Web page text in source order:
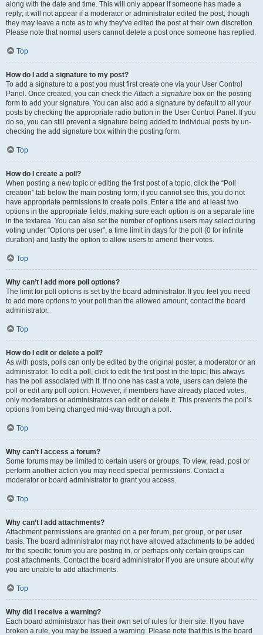
along with the date and time. This will only appear if someone has made a
reply; it will not appear if a moderator or administrator edited the post, though
they may leave a note as to why they’ve edited the post at their own discretion.
Please note that normal users cannot delete a post once someone has replied.
Top
How do I add a signature to my post?
To add a signature to a post you must first create one via your User Control
Panel. Once created, you can check theAttach a signature box on the posting
form to add your signature. You can also add a signature by default to all your
posts by checking the appropriate radio button in the User Control Panel. If you
do so, you can still prevent a signature being added to individual posts by un-
checking the add signature box within the posting form.
Top
How do I create a poll?
When posting a new topic or editing the first post of a topic, click the “Poll
creation” tab below the main posting form; if you cannot see this, you do not
have appropriate permissions to create polls. Enter a title and at least two
options in the appropriate fields, making sure each option is on a separate line
in the textarea. You can also set the number of options users may select during
voting under “Options per user”, a time limit in days for the poll (0 for infinite
duration) and lastly the option to allow users to amend their votes.
Top
Why can’t I add more poll options?
The limit for poll options is set by the board administrator. If you feel you need
to add more options to your poll than the allowed amount, contact the board
administrator.
Top
How do I edit or delete a poll?
As with posts, polls can only be edited by the original poster, a moderator or an
administrator. To edit a poll, click to edit the first post in the topic; this always
has the poll associated with it. If no one has cast a vote, users can delete the
poll or edit any poll option. However, if members have already placed votes,
only moderators or administrators can edit or delete it. This prevents the poll’s
options from being changed mid-way through a poll.
Top
Why can’t I access a forum?
Some forums may be limited to certain users or groups. To view, read, post or
perform another action you may need special permissions. Contact a
moderator or board administrator to grant you access.
Top
Why can’t I add attachments?
Attachment permissions are granted on a per forum, per group, or per user
basis. The board administrator may not have allowed attachments to be added
for the specific forum you are posting in, or perhaps only certain groups can
post attachments. Contact the board administrator if you are unsure about why
you are unable to add attachments.
Top
Why did I receive a warning?
Each board administrator has their own set of rules for their site. If you have
broken a rule, you may be issued a warning. Please note that this is the board